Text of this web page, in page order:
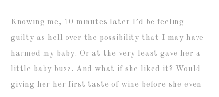
Knowing me, 10 minutes later I’d be feeling
guilty as hell over the possibility that I may have
harmed my baby. Or at the very least gave her a
little baby buzz. And what if she liked it? Would
giving her her first taste of wine before she even